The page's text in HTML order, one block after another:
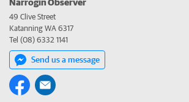
49 Clive Street
Katanning WA 6317
Tel (08) 6332 1141
Send us a message